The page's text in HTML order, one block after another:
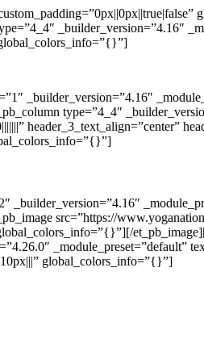
_builder_version=”4.16″
_builder_version=”4.16″
type=”4_4″
header_3_text_align=”center”
src=”https://
_module_preset=”default”
global_colors_info=”{}”]